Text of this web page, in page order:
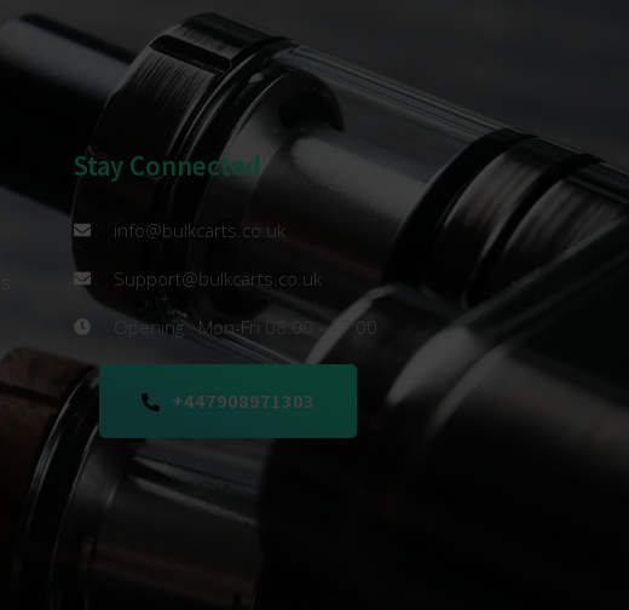
Stay Connected
info@bulkcarts.co.uk
Support@bulkcarts.co.uk
Opening : Mon-Fri 08:00 - 17:00
+447908971303